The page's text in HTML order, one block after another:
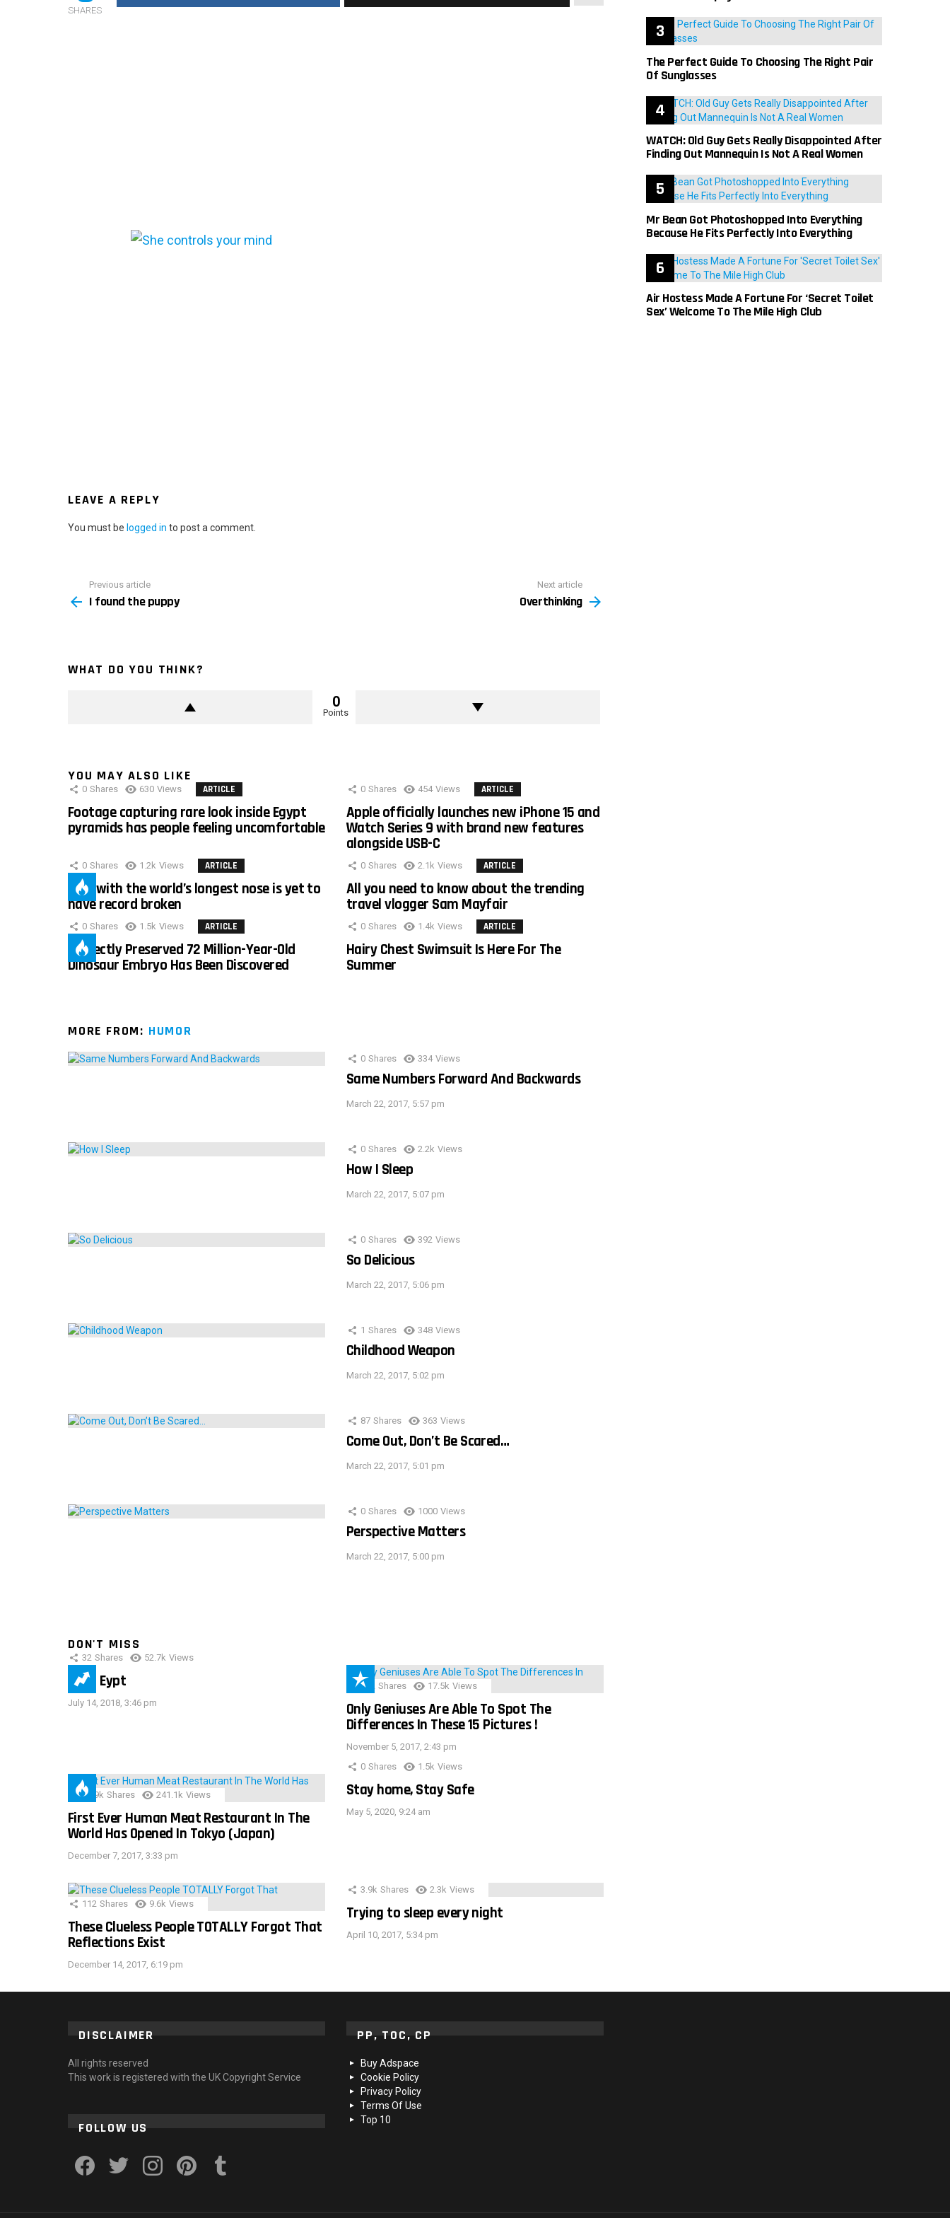
SHARES
LEAVE A REPLY
You must be logged in to post a comment.
more
Previous article
I found the puppy
Next article
Overthinking
WHAT DO YOU THINK?
0
Points
YOU MAY ALSO LIKE
0 Shares 630 Views ARTICLE
Footage capturing rare look inside Egypt
pyramids has people feeling uncomfortable
0 Shares 454 Views ARTICLE
Apple officially launches new iPhone 15 and
Watch Series 9 with brand new features
alongside USB-C
0 Shares 1.2k Views ARTICLE
Man with the world’s longest nose is yet to
have record broken
0 Shares 2.1k Views ARTICLE
All you need to know about the trending
travel vlogger Sam Mayfair
0 Shares 1.5k Views ARTICLE
Perfectly Preserved 72 Million-Year-Old
Dinosaur Embryo Has Been Discovered
0 Shares 1.4k Views ARTICLE
Hairy Chest Swimsuit Is Here For The
Summer
MORE FROM: HUMOR
0 Shares 334 Views
Same Numbers Forward And Backwards
March 22, 2017, 5:57 pm
0 Shares 2.2k Views
How I Sleep
March 22, 2017, 5:07 pm
0 Shares 392 Views
So Delicious
March 22, 2017, 5:06 pm
1 Shares 348 Views
Childhood Weapon
March 22, 2017, 5:02 pm
87 Shares 363 Views
Come Out, Don’t Be Scared…
March 22, 2017, 5:01 pm
0 Shares 1000 Views
Perspective Matters
March 22, 2017, 5:00 pm
DON'T MISS
32 Shares 52.7k Views
IMAS Eypt
July 14, 2018, 3:46 pm
152 Shares 17.5k Views
Only Geniuses Are Able To Spot The
Differences In These 15 Pictures !
November 5, 2017, 2:43 pm
28.9k Shares 241.1k Views
First Ever Human Meat Restaurant In The
World Has Opened In Tokyo (Japan)
December 7, 2017, 3:33 pm
0 Shares 1.5k Views
Stay home, Stay Safe
May 5, 2020, 9:24 am
112 Shares 9.6k Views
These Clueless People TOTALLY Forgot That
Reflections Exist
December 14, 2017, 6:19 pm
3.9k Shares 2.3k Views
Trying to sleep every night
April 10, 2017, 5:34 pm
The Perfect Guide To Choosing The Right Pair
Of Sunglasses
WATCH: Old Guy Gets Really Disappointed After
Finding Out Mannequin Is Not A Real Women
Mr Bean Got Photoshopped Into Everything
Because He Fits Perfectly Into Everything
Air Hostess Made A Fortune For ‘Secret Toilet
Sex’ Welcome To The Mile High Club
DISCLAIMER
All rights reserved
This work is registered with the UK Copyright Service
FOLLOW US
PP, TOC, CP
Buy Adspace
Cookie Policy
Privacy Policy
Terms Of Use
Top 10